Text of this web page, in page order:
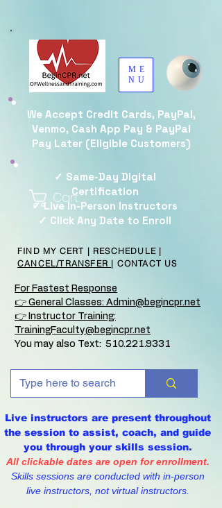
ME
NU
Cart
✓ Same-Day Digital
Certification
✓ Live In-Person Instructors
✓ Click Any Date to Enroll
FIND MY CERT | RESCHEDULE |
CANCEL/TRANSFER | CONTACT US
For Fastest Response
👉 General Classes: Admin@begincpr.net
👉 Instructor Training:
TrainingFaculty@begincpr.net
You may also Text: 510.221.9331
Live instructors are present throughout
the session to assist, coach, and guide
you through your skills session.
All clickable dates are open for enrollment.
Skills sessions are conducted with in-person
live instructors, not virtual instructors.
We Accept Credit Cards, PayPal,
Venmo, Cash App Pay & PayPal
Pay Later (Eligible Customers)